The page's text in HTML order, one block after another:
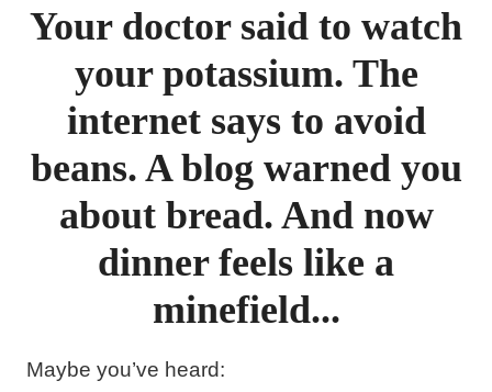
Your doctor said to watch
your potassium. The
internet says to avoid
beans. A blog warned you
about bread. And now
dinner feels like a
minefield...
Maybe you’ve heard: